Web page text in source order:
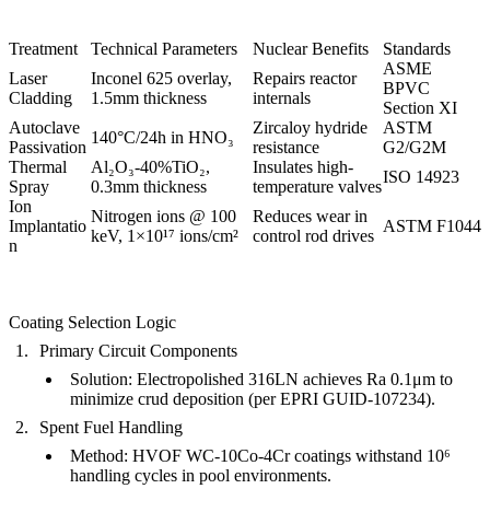
Treatment Technical Parameters Nuclear Benefits
Standards
Laser
Cladding
Inconel 625 overlay,
1.5mm thickness
Repairs reactor
internals
ASME
BPVC
Section XI
Autoclave
Passivation
140°C/24h in HNO₃
Zircaloy hydride
resistance
ASTM
G2/G2M
Thermal
Spray
Al₂O₃-40%TiO₂,
0.3mm thickness
Insulates high-
temperature valves
ISO 14923
Ion
Implantatio
n
Nitrogen ions @ 100
keV, 1×10¹⁷ ions/cm²
Reduces wear in
control rod drives
ASTM F1044
Coating Selection Logic
Primary Circuit Components
Solution: Electropolished 316LN achieves Ra 0.1μm to
minimize crud deposition (per EPRI GUID-107234).
Spent Fuel Handling
Method: HVOF WC-10Co-4Cr coatings withstand 10⁶
handling cycles in pool environments.